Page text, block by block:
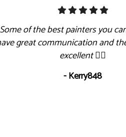
Some of the best painters you
great communication and
excellent 👍🏻
- Kerry848